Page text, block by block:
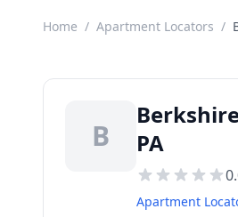
Home / Apartment Locators /
B
PA
Apartment